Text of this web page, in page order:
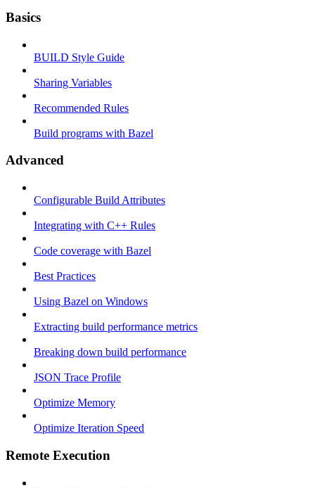
Basics
BUILD Style Guide
Sharing Variables
Recommended Rules
Build programs with Bazel
Advanced
Configurable Build Attributes
Integrating with C++ Rules
Code coverage with Bazel
Best Practices
Using Bazel on Windows
Extracting build performance metrics
Breaking down build performance
JSON Trace Profile
Optimize Memory
Optimize Iteration Speed
Remote Execution